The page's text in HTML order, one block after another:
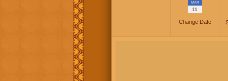
MAR
11
Change Date